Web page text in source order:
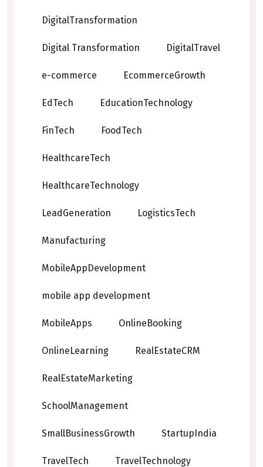
DigitalTransformation
Digital Transformation DigitalTravel
e-commerce EcommerceGrowth
EdTech EducationTechnology
FinTech FoodTech
HealthcareTech
HealthcareTechnology
LeadGeneration LogisticsTech
Manufacturing
MobileAppDevelopment
mobile app development
MobileApps OnlineBooking
OnlineLearning RealEstateCRM
RealEstateMarketing
SchoolManagement
SmallBusinessGrowth StartupIndia
TravelTech TravelTechnology